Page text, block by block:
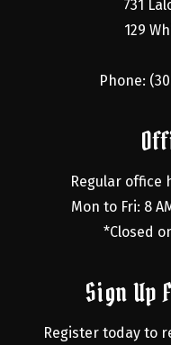
731
129
Phone:
Regular office
Mon to Fri: 8
*Closed
Sign Up
Register today to